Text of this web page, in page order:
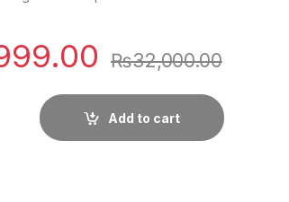
₨32,000.00
Add to cart